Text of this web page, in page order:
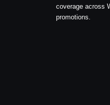
coverage across
promotions.